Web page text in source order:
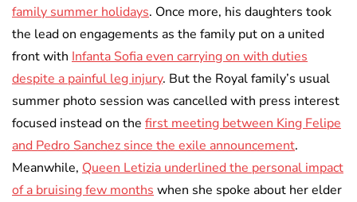
family summer holidays. Once more, his daughters took
the lead on engagements as the family put on a united
front with Infanta Sofia even carrying on with duties
despite a painful leg injury. But the Royal family’s usual
summer photo session was cancelled with press interest
focused instead on the first meeting between King Felipe
and Pedro Sanchez since the exile announcement.
Meanwhile, Queen Letizia underlined the personal impact
of a bruising few months when she spoke about her elder